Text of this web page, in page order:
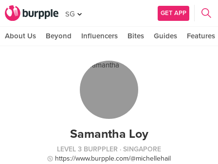
SG GET APP
About Us Beyond Influencers Bites Guides Features
Samantha Loy
LEVEL 3 BURPPLER · SINGAPORE
https://www.burpple.com/@michellehail